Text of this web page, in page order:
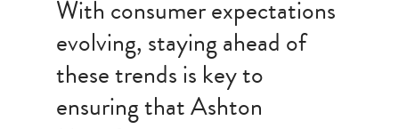
With consumer expectations
evolving, staying ahead of
these trends is key to
ensuring that Ashton